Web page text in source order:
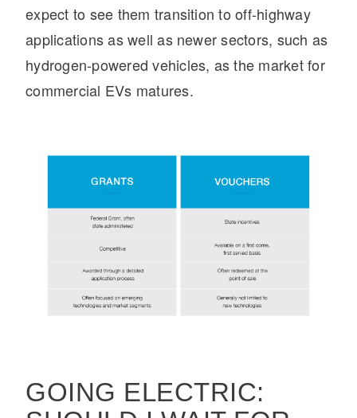
expect to see them transition to off-highway
applications as well as newer sectors, such as
hydrogen-powered vehicles, as the market for
commercial EVs matures.
GOING ELECTRIC: